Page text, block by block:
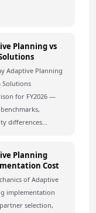
Planning vs
Adaptive Planning
Solutions
for FY2026 —
differences…
Planning
Cost
of Adaptive
implementation
selection,